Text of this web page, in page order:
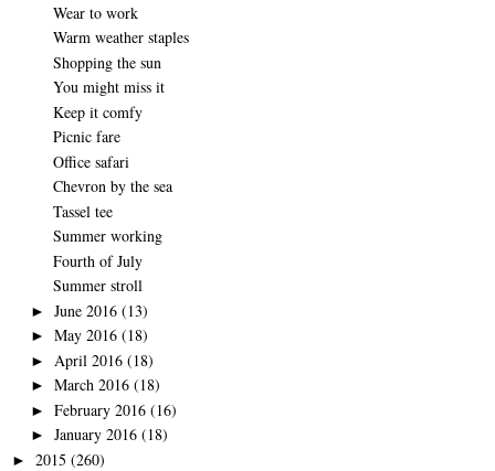
Wear to work
Warm weather staples
Shopping the sun
You might miss it
Keep it comfy
Picnic fare
Office safari
Chevron by the sea
Tassel tee
Summer working
Fourth of July
Summer stroll
► June 2016 (13)
► May 2016 (18)
► April 2016 (18)
► March 2016 (18)
► February 2016 (16)
► January 2016 (18)
► 2015 (260)